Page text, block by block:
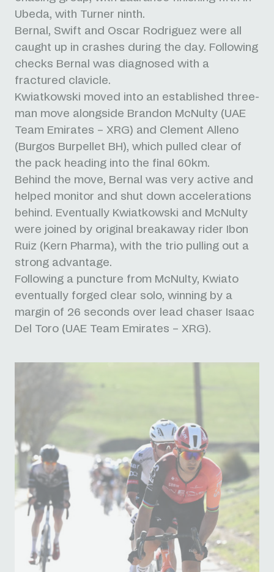
Ubeda, with Turner ninth.
Bernal, Swift and Oscar Rodriguez were all
caught up in crashes during the day. Following
checks Bernal was diagnosed with a
fractured clavicle.
Kwiatkowski moved into an established three-
man move alongside Brandon McNulty (UAE
Team Emirates – XRG) and Clement Alleno
(Burgos Burpellet BH), which pulled clear of
the pack heading into the final 60km.
Behind the move, Bernal was very active and
helped monitor and shut down accelerations
behind. Eventually Kwiatkowski and McNulty
were joined by original breakaway rider Ibon
Ruiz (Kern Pharma), with the trio pulling out a
strong advantage.
Following a puncture from McNulty, Kwiato
eventually forged clear solo, winning by a
margin of 26 seconds over lead chaser Isaac
Del Toro (UAE Team Emirates – XRG).